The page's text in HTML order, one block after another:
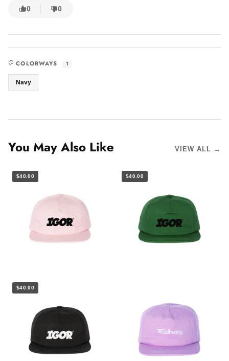
0 0
COLORWAYS 1
Navy
You May Also Like VIEW ALL →
$40.00 $40.00
$40.00